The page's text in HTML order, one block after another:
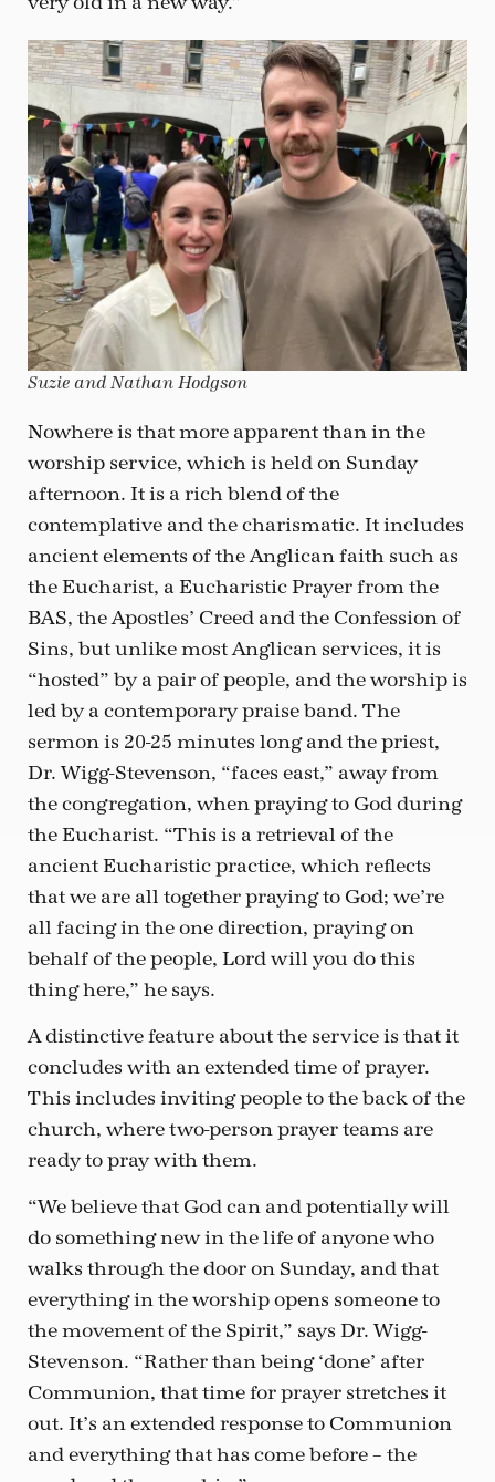
Suzie and Nathan Hodgson
Nowhere is that more apparent than in the
worship service, which is held on Sunday
afternoon. It is a rich blend of the
contemplative and the charismatic. It includes
ancient elements of the Anglican faith such as
the Eucharist, a Eucharistic Prayer from the
BAS, the Apostles’ Creed and the Confession of
Sins, but unlike most Anglican services, it is
“hosted” by a pair of people, and the worship is
led by a contemporary praise band. The
sermon is 20-25 minutes long and the priest,
Dr. Wigg-Stevenson, “faces east,” away from
the congregation, when praying to God during
the Eucharist. “This is a retrieval of the
ancient Eucharistic practice, which reflects
that we are all together praying to God; we’re
all facing in the one direction, praying on
behalf of the people, Lord will you do this
thing here,” he says.
A distinctive feature about the service is that it
concludes with an extended time of prayer.
This includes inviting people to the back of the
church, where two-person prayer teams are
ready to pray with them.
“We believe that God can and potentially will
do something new in the life of anyone who
walks through the door on Sunday, and that
everything in the worship opens someone to
the movement of the Spirit,” says Dr. Wigg-
Stevenson. “Rather than being ‘done’ after
Communion, that time for prayer stretches it
out. It’s an extended response to Communion
and everything that has come before – the